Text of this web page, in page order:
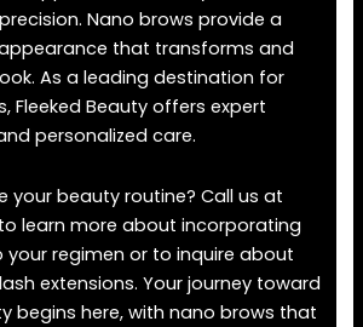
Nano brows provide a
that transforms and
As a leading destination for
Fleeked Beauty offers expert
personalized care.
your beauty routine? Call us at
to learn more about incorporating
your regimen or to inquire about
extensions. Your journey toward
begins here, with nano brows that